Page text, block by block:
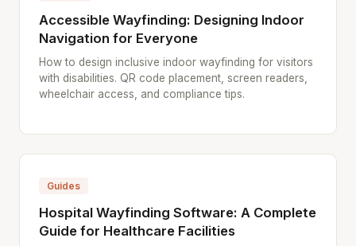
Accessible Wayfinding: Designing Indoor
Navigation for Everyone
How to design inclusive indoor wayfinding for visitors
with disabilities. QR code placement, screen readers,
wheelchair access, and compliance tips.
Guides
Hospital Wayfinding Software: A Complete
Guide for Healthcare Facilities